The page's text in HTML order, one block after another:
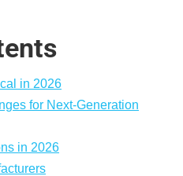
in 2026
for Next-Generation
in 2026